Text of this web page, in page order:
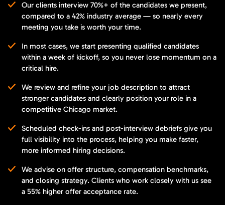
Our clients interview 70%+ of the candidates we present,
compared to a 42% industry average — so nearly every
meeting you take is worth your time.
In most cases, we start presenting qualified candidates
within a week of kickoff, so you never lose momentum on a
critical hire.
We review and refine your job description to attract
stronger candidates and clearly position your role in a
competitive Chicago market.
Scheduled check-ins and post-interview debriefs give you
full visibility into the process, helping you make faster,
more informed hiring decisions.
We advise on offer structure, compensation benchmarks,
and closing strategy. Clients who work closely with us see
a 55% higher offer acceptance rate.